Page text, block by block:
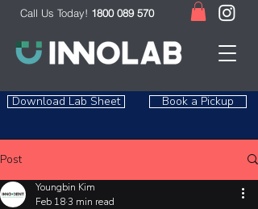
Download Lab Sheet Book a Pickup
Call Us Today! 1800 089 570
Post
Youngbin Kim
Feb 183 min read